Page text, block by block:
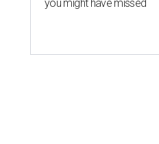
you might have missed